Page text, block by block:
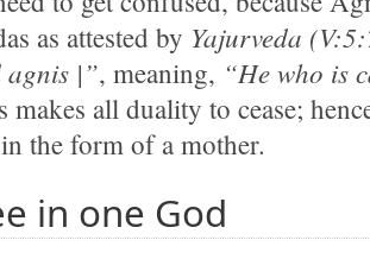
as attested by Yajurveda
agnis |”, meaning, “He who is
makes all duality to cease;
the form of a mother.
in one God